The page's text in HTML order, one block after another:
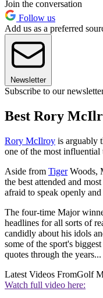
Join the conversation
Follow us
Add us as a preferred
Newsletter
Subscribe to our
Best Rory
Rory McIlroy is arguably
one of the most influential
Aside from TigerWoods,
the best attended and
afraid to speak openly
The four-time Major
headlines for all sorts of
candidly about his idols
some of the sport's
quotes through the years...
Latest Videos FromGolf
Watch full video here: